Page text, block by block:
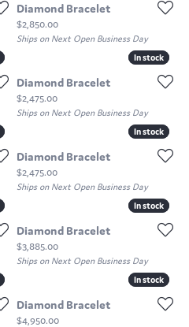
Diamond Bracelet
Price:
$2,850.00
Ships on Next Open Business Day
In stock
In stock
Diamond Bracelet
Price:
$2,475.00
Ships on Next Open Business Day
In stock
In stock
Diamond Bracelet
Price:
$2,475.00
Ships on Next Open Business Day
In stock
In stock
Diamond Bracelet
Price:
$3,885.00
Ships on Next Open Business Day
In stock
In stock
Diamond Bracelet
Price:
$4,950.00